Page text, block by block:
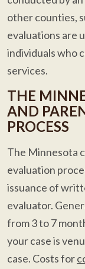
other counties,
evaluations are
individuals who
services.
THE
AND
PROCESS
The Minnesota
evaluation
issuance of
evaluator.
from 3 to 7
your case is
case. Costs for